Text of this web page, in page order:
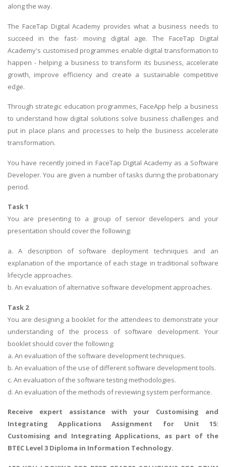
along the way.
The FaceTap Digital Academy provides what a business needs to
succeed in the fast- moving digital age. The FaceTap Digital
Academy's customised programmes enable digital transformation to
happen - helping a business to transform its business, accelerate
growth, improve efficiency and create a sustainable competitive
edge.
Through strategic education programmes, FaceApp help a business
to understand how digital solutions solve business challenges and
put in place plans and processes to help the business accelerate
transformation.
You have recently joined in FaceTap Digital Academy as a Software
Developer. You are given a number of tasks during the probationary
period.
Task 1
You are presenting to a group of senior developers and your
presentation should cover the following:
a. A description of software deployment techniques and an
explanation of the importance of each stage in traditional software
lifecycle approaches.
b. An evaluation of alternative software development approaches.
Task 2
You are designing a booklet for the attendees to demonstrate your
understanding of the process of software development. Your
booklet should cover the following:
a. An evaluation of the software development techniques.
b. An evaluation of the use of different software development tools.
c. An evaluation of the software testing methodologies.
d. An evaluation of the methods of reviewing system performance.
Receive expert assistance with your Customising and
Integrating Applications Assignment for Unit 15:
Customising and Integrating Applications, as part of the
BTEC Level 3 Diploma in Information Technology.